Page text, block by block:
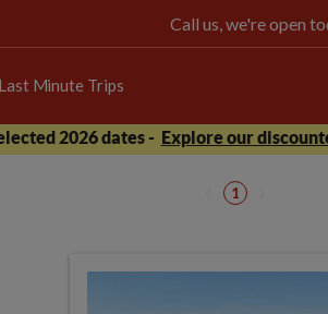
Call us, we're open
Last Minute Trips
2026 dates - Explore our
1